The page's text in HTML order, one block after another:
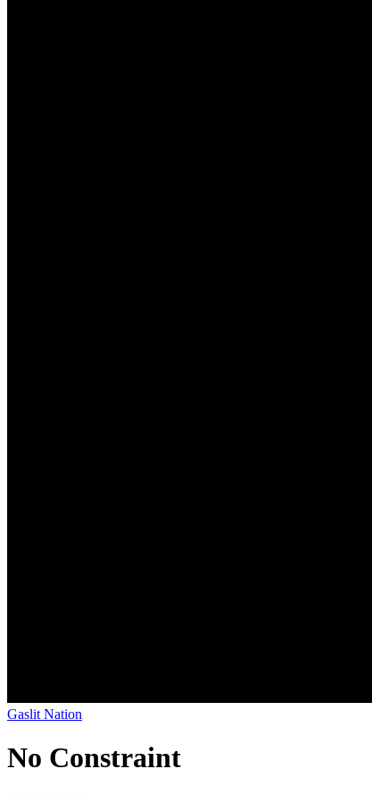
Gaslit Nation
No Constraint